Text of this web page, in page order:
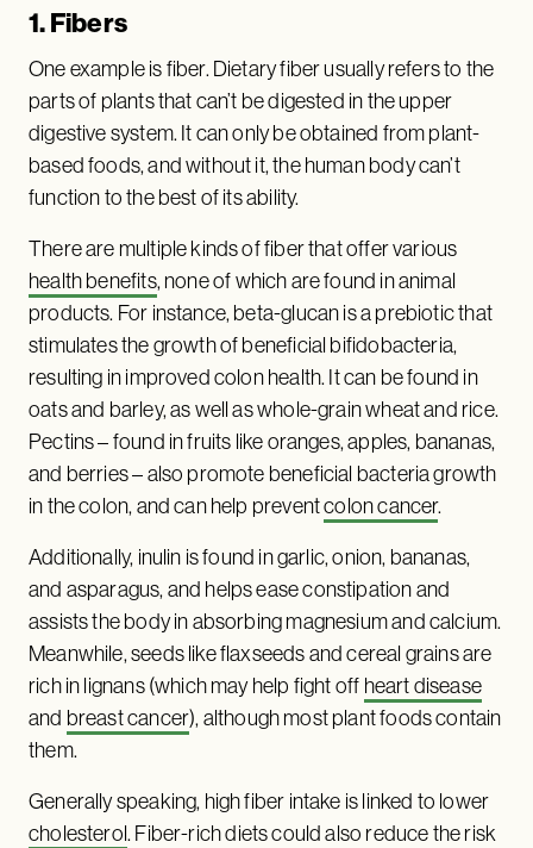
1. Fibers
One example is fiber. Dietary fiber usually refers to the
parts of plants that can’t be digested in the upper
digestive system. It can only be obtained from plant-
based foods, and without it, the human body can’t
function to the best of its ability.
There are multiple kinds of fiber that offer various
health benefits, none of which are found in animal
products. For instance, beta-glucan is a prebiotic that
stimulates the growth of beneficial bifidobacteria,
resulting in improved colon health. It can be found in
oats and barley, as well as whole-grain wheat and rice.
Pectins – found in fruits like oranges, apples, bananas,
and berries – also promote beneficial bacteria growth
in the colon, and can help preventcolon cancer.
Additionally, inulin is found in garlic, onion, bananas,
and asparagus, and helps ease constipation and
assists the body in absorbing magnesium and calcium.
Meanwhile, seeds like flaxseeds and cereal grains are
rich in lignans (which may help fight off heart disease
and breast cancer), although most plant foods contain
them.
Generally speaking, high fiber intake is linked to lower
cholesterol. Fiber-rich diets could also reduce the risk